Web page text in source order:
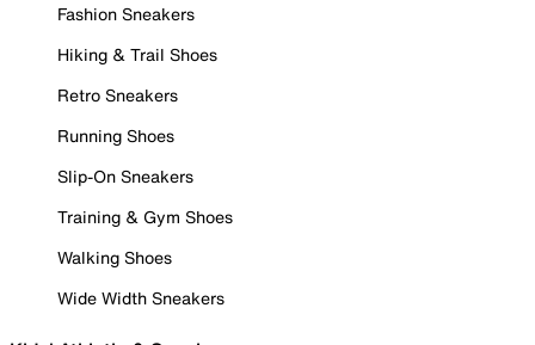
Fashion Sneakers
Hiking & Trail Shoes
Retro Sneakers
Running Shoes
Slip-On Sneakers
Training & Gym Shoes
Walking Shoes
Wide Width Sneakers